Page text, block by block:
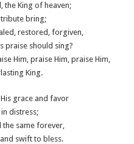
the King of heaven;
tribute bring;
restored, forgiven,
praise should sing?
Him, praise Him, praise Him,
King.
grace and favor
distress;
the same forever,
swift to bless.